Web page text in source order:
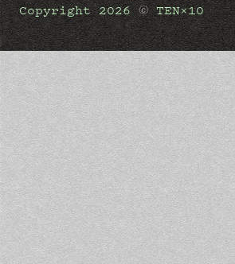
Copyright2026 ©TEN×10